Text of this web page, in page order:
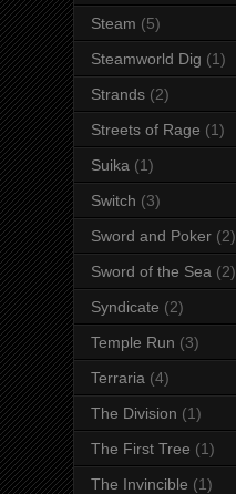
Steam (5)
Steamworld Dig (1)
Strands (2)
Streets of Rage (1)
Suika (1)
Switch (3)
Sword and Poker (2)
Sword of the Sea (2)
Syndicate (2)
Temple Run (3)
Terraria (4)
The Division (1)
The First Tree (1)
The Invincible (1)